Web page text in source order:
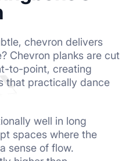
chevron delivers
Chevron planks are cut
to-point, creating
that practically dance
well in long
spaces where the
sense of flow.